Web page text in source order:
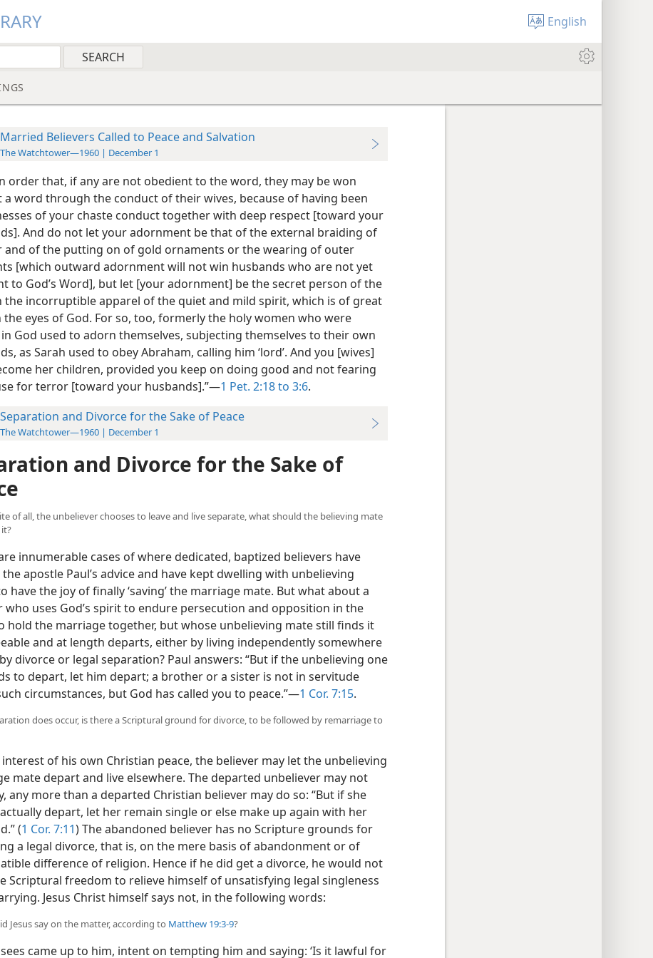
English
Married Believers Called to Peace and Salvation
The Watchtower—1960 | December 1
order that, if any are not obedient to the word, they may be won
word through the conduct of their wives, because of having been
of your chaste conduct together with deep respect [toward your
And do not let your adornment be that of the external braiding of
and of the putting on of gold ornaments or the wearing of outer
[which outward adornment will not win husbands who are not yet
to God’s Word], but let [your adornment] be the secret person of the
the incorruptible apparel of the quiet and mild spirit, which is of great
the eyes of God. For so, too, formerly the holy women who were
God used to adorn themselves, subjecting themselves to their own
as Sarah used to obey Abraham, calling him ‘lord’. And you [wives]
her children, provided you keep on doing good and not fearing
for terror [toward your husbands].”—1 Pet. 2:18 to 3:6.
Separation and Divorce for the Sake of Peace
The Watchtower—1960 | December 1
and Divorce for the Sake of
of all, the unbeliever chooses to leave and live separate, what should the believing mate
are innumerable cases of where dedicated, baptized believers have
apostle Paul’s advice and have kept dwelling with unbelieving
have the joy of finally ‘saving’ the marriage mate. But what about a
who uses God’s spirit to endure persecution and opposition in the
hold the marriage together, but whose unbelieving mate still finds it
and at length departs, either by living independently somewhere
divorce or legal separation? Paul answers: “But if the unbelieving one
to depart, let him depart; a brother or a sister is not in servitude
circumstances, but God has called you to peace.”—1 Cor. 7:15.
does occur, is there a Scriptural ground for divorce, to be followed by remarriage to
of his own Christian peace, the believer may let the unbelieving
mate depart and live elsewhere. The departed unbeliever may not
any more than a departed Christian believer may do so: “But if she
depart, let her remain single or else make up again with her
(1 Cor. 7:11) The abandoned believer has no Scripture grounds for
a legal divorce, that is, on the mere basis of abandonment or of
difference of religion. Hence if he did get a divorce, he would not
Scriptural freedom to relieve himself of unsatisfying legal singleness
Jesus Christ himself says not, in the following words:
Jesus say on the matter, according to Matthew 19:3-9?
came up to him, intent on tempting him and saying: ‘Is it lawful for